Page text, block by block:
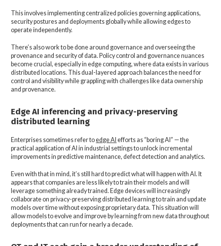
This involves implementing centralized policies governing applications,
security postures and deployments globally while allowing edges to
operate independently.
There’s also work to be done around governance and overseeing the
provenance and security of data. Policy control and governance nuances
become crucial, especially in edge computing, where data exists in various
distributed locations. This dual-layered approach balances the need for
control and visibility while grappling with challenges like data ownership
and provenance.
Edge AI inferencing and privacy-preserving
distributed learning
Enterprises sometimes refer toedge AI efforts as “boring AI” — the
practical application of AI in industrial settings to unlock incremental
improvements in predictive maintenance, defect detection and analytics.
Even with that in mind, it’s still hard to predict what will happen with AI. It
appears that companies are less likely to train their models and will
leverage something already trained. Edge devices will increasingly
collaborate on privacy-preserving distributed learning to train and update
models over time without exposing proprietary data. This situation will
allow models to evolve and improve by learning from new data throughout
deployments that can run for nearly a decade.